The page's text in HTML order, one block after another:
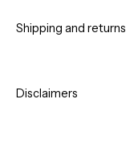
Shipping and returns
Disclaimers